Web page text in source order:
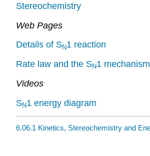
Stereochemistry
Web Pages
Details of SN1 reaction
Rate law and the SN1 mechanism
Videos
SN1 energy diagram
6.06.1 Kinetics, Stereochemistry and